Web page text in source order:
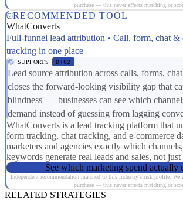
purchase — this never affects matching or
RECOMMENDED TOOL
WhatConverts
Full-funnel lead attribution • Call, form, chat &
tracking in one place
SUPPORTS DT02
Lead source attribution across calls, forms,
closes the forward-looking visibility gap that
blindness' — businesses can see which
demand instead of guessing from lagging
WhatConverts is a lead tracking platform that
form tracking, chat tracking, and e-commerce
marketers and agencies exactly which
keywords generate real leads and sales, not
See which marketing spend actually
Independent recommendation matched to this industry's risk profile.
purchase — this never affects matching or
RELATED STRATEGIES